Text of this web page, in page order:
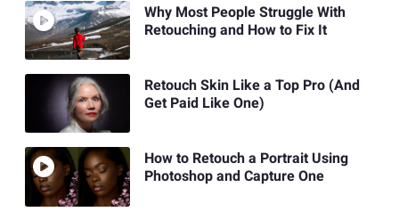
Why Most People Struggle With
Retouching and How to Fix It
Retouch Skin Like a Top Pro (And
Get Paid Like One)
How to Retouch a Portrait Using
Photoshop and Capture One